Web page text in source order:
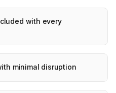
with every
minimal disruption